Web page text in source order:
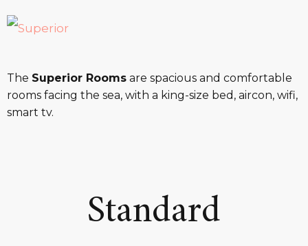
The Superior Rooms are spacious and comfortable
rooms facing the sea, with a king-size bed, aircon, wifi,
smart tv.
Standard